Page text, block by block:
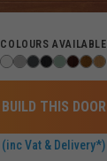
COLOURS AVAILABLE
BUILD THIS DOOR
(inc Vat & Delivery*)